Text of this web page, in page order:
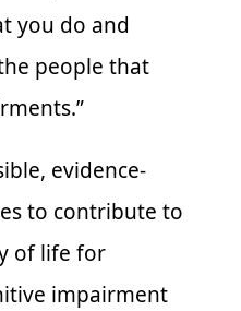
you do and
people that
evidence-
to contribute to
of life for
impairment